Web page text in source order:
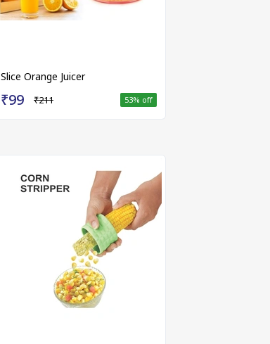
Slice Orange Juicer
₹99 ₹211 53% off